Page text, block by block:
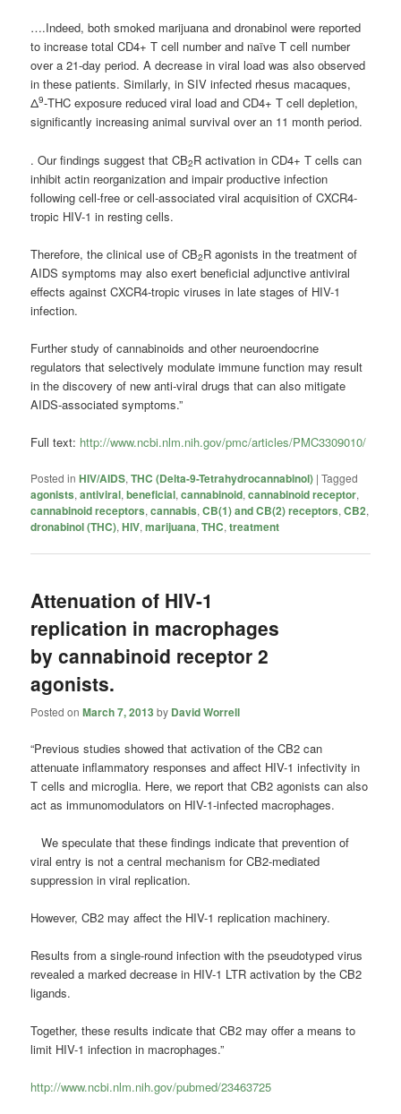
….Indeed, both smoked marijuana and dronabinol were reported
to increase total CD4+ T cell number and naïve T cell number
over a 21-day period. A decrease in viral load was also observed
in these patients. Similarly, in SIV infected rhesus macaques,
Δ9-THC exposure reduced viral load and CD4+ T cell depletion,
significantly increasing animal survival over an 11 month period.
. Our findings suggest that CB2R activation in CD4+ T cells can
inhibit actin reorganization and impair productive infection
following cell-free or cell-associated viral acquisition of CXCR4-
tropic HIV-1 in resting cells.
Therefore, the clinical use of CB2R agonists in the treatment of
AIDS symptoms may also exert beneficial adjunctive antiviral
effects against CXCR4-tropic viruses in late stages of HIV-1
infection.
Further study of cannabinoids and other neuroendocrine
regulators that selectively modulate immune function may result
in the discovery of new anti-viral drugs that can also mitigate
AIDS-associated symptoms.”
Full text: http://www.ncbi.nlm.nih.gov/pmc/articles/PMC3309010/
Posted in HIV/AIDS,THC (Delta-9-Tetrahydrocannabinol) |Tagged
agonists,antiviral,beneficial,cannabinoid,cannabinoid receptor,
cannabinoid receptors,cannabis,CB(1) and CB(2) receptors,CB2,
dronabinol (THC),HIV,marijuana,THC,treatment
Attenuation of HIV-1
replication in macrophages
by cannabinoid receptor 2
agonists.
Posted onMarch 7, 2013 by David Worrell
“Previous studies showed that activation of the CB2 can
attenuate inflammatory responses and affect HIV-1 infectivity in
T cells and microglia. Here, we report that CB2 agonists can also
act as immunomodulators on HIV-1-infected macrophages.
We speculate that these findings indicate that prevention of
viral entry is not a central mechanism for CB2-mediated
suppression in viral replication.
However, CB2 may affect the HIV-1 replication machinery.
Results from a single-round infection with the pseudotyped virus
revealed a marked decrease in HIV-1 LTR activation by the CB2
ligands.
Together, these results indicate that CB2 may offer a means to
limit HIV-1 infection in macrophages.”
http://www.ncbi.nlm.nih.gov/pubmed/23463725